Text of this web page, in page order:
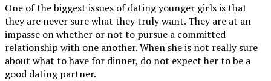
One of the biggest issues of dating younger girls is that
they are never sure what they truly want. They are at an
impasse on whether or not to pursue a committed
relationship with one another. When she is not really sure
about what to have for dinner, do not expect her to be a
good dating partner.